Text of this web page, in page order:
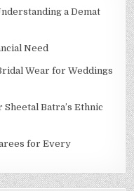
a Demat
Need
Wear for Weddings
Batra’s Ethnic
for Every